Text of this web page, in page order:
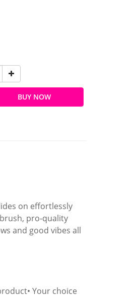
BUY NOW
on effortlessly
pro-quality
and good vibes all
Your choice